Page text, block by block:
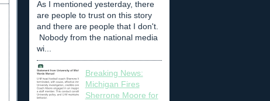
As I mentioned yesterday, there
are people to trust on this story
and there are people that I don't.
Nobody from the national media
wi...
Breaking News:
Michigan Fires
Sherrone Moore for